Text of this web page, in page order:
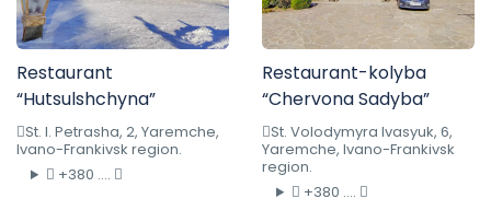
Restaurant
“Hutsulshchyna”
St. I. Petrasha, 2, Yaremche,
Ivano-Frankivsk region.
+380 ....
Restaurant-kolyba
“Chervona Sadyba”
St. Volodymyra Ivasyuk, 6,
Yaremche, Ivano-Frankivsk
region.
+380 ....